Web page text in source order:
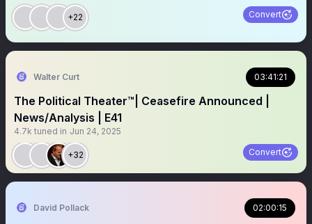
+22 Convert
Walter Curt 03:41:21
The Political Theater™️| Ceasefire Announced |
News/Analysis | E41
4.7k tuned in Jun 24, 2025
+32 Convert
David Pollack 02:00:15